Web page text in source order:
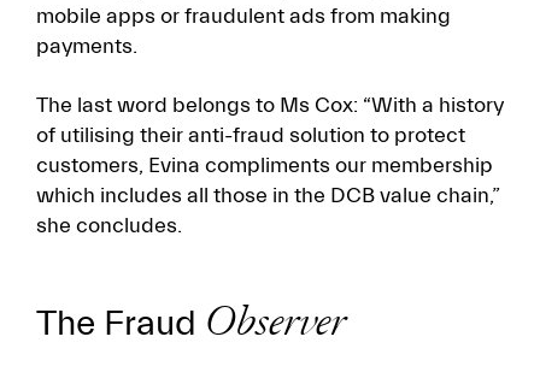
mobile apps or fraudulent ads from making
payments.
The last word belongs to Ms Cox: “With a history
of utilising their anti-fraud solution to protect
customers, Evina compliments our membership
which includes all those in the DCB value chain,”
she concludes.
The Fraud Observer